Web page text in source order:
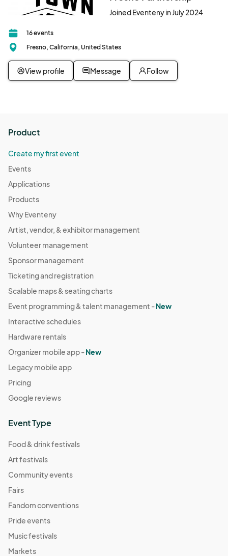
Joined Eventeny in July 2024
16 events
Fresno, California, United States
View profile Message Follow
Product
Create my first event
Events
Applications
Products
Why Eventeny
Artist, vendor, & exhibitor management
Volunteer management
Sponsor management
Ticketing and registration
Scalable maps & seating charts
Event programming & talent management -New
Interactive schedules
Hardware rentals
Organizer mobile app -New
Legacy mobile app
Pricing
Google reviews
Event Type
Food & drink festivals
Art festivals
Community events
Fairs
Fandom conventions
Pride events
Music festivals
Markets